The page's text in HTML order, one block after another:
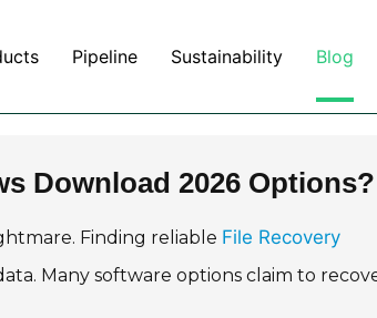
Pipeline Sustainability Blog
Download 2026 Options?
Finding reliable File Recovery
Many software options claim to